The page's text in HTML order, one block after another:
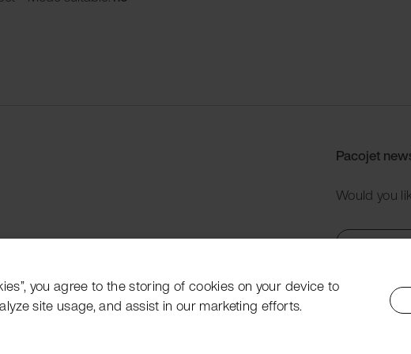
Pacojet
Would you
you agree to the storing of cookies on your device to
site usage, and assist in our marketing efforts.